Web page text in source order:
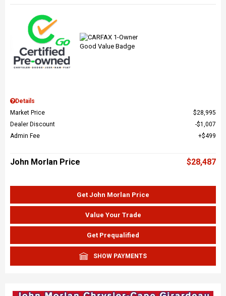
Details
Market Price
$28,995
Dealer Discount
$1,007
Admin Fee
$499
John Morlan Price $28,487
Get John Morlan Price
Value Your Trade
Get Prequalified
SHOW PAYMENTS